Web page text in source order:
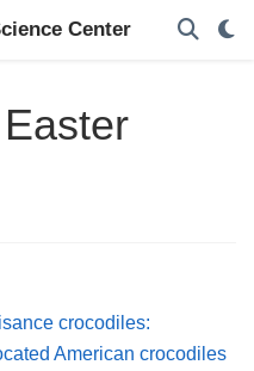
crocodiles:
American crocodiles